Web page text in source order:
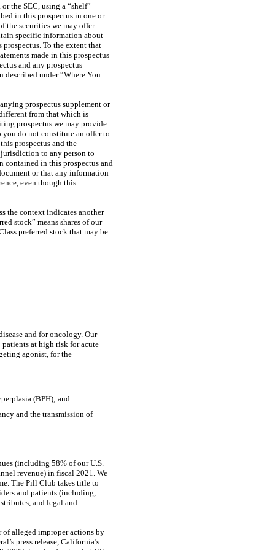
the SEC, using a “shelf”
in this prospectus in one or
the securities we may offer.
specific information about
To the extent that
made in this prospectus
and any prospectus
under “Where You
prospectus supplement or
from that which is
prospectus we may provide
you do not constitute an offer to
prospectus and the
to any person to
in this prospectus and
or that any information
even though this
the context indicates another
stock” means shares of our
preferred stock that may be
and for oncology. Our
patients at high risk for acute
agonist, for the
(BPH); and
and the transmission of
(including 58% of our U.S.
revenue) in fiscal 2021. We
The Pill Club takes title to
and patients (including,
and legal and
of alleged improper actions by
press release, California’s